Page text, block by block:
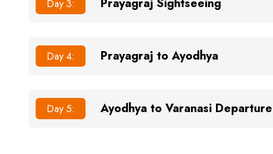
Day 3:
Day 4: Prayagraj to Ayodhya
Day 5: Ayodhya to Varanasi Departure